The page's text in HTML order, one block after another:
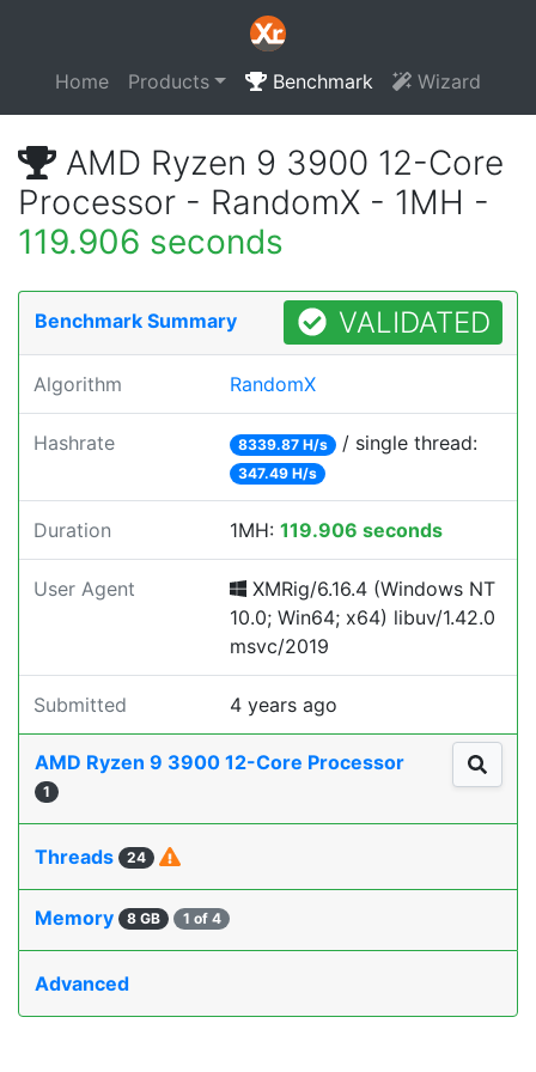
Home Products Benchmark Wizard
AMD Ryzen 9 3900 12-Core
Processor - RandomX - 1MH -
119.906 seconds
Benchmark Summary VALIDATED
Algorithm RandomX
Hashrate 8339.87 H/s / single thread:
347.49 H/s
Duration 1MH: 119.906 seconds
User Agent
XMRig/6.16.4 (Windows NT
10.0; Win64; x64) libuv/1.42.0
msvc/2019
Submitted 4 years ago
AMD Ryzen 9 3900 12-Core Processor
1
Threads 24
Memory 8 GB 1 of 4
Advanced